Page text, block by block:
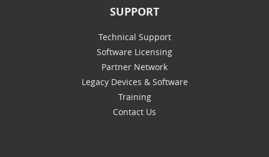
SUPPORT
Technical Support
Software Licensing
Partner Network
Legacy Devices & Software
Training
Contact Us